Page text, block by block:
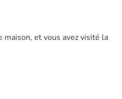
maison, et vous avez visité la